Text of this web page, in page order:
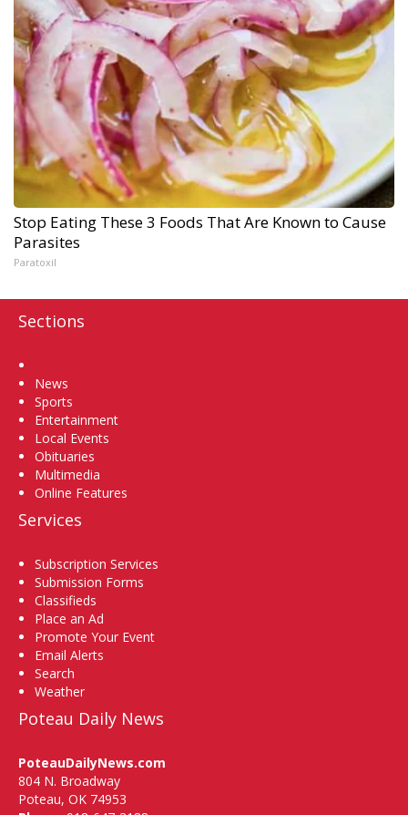
Stop Eating These 3 Foods That Are Known to Cause
Parasites
Paratoxil
Sections
News
Sports
Entertainment
Local Events
Obituaries
Multimedia
Online Features
Services
Subscription Services
Submission Forms
Classifieds
Place an Ad
Promote Your Event
Email Alerts
Search
Weather
Poteau Daily News
PoteauDailyNews.com
804 N. Broadway
Poteau, OK 74953